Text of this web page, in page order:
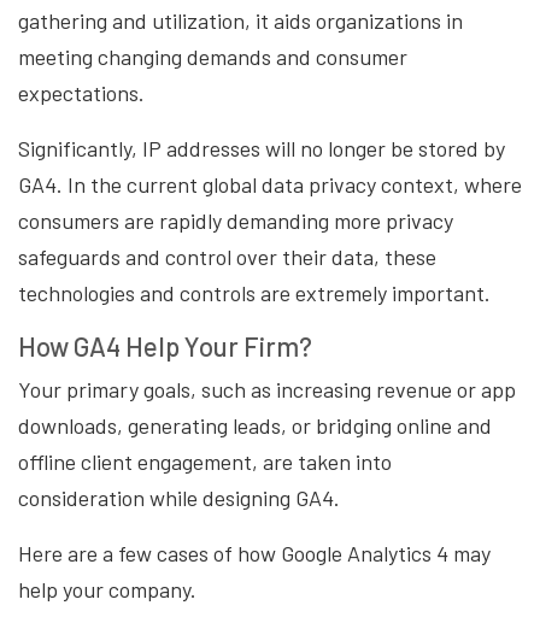
gathering and utilization, it aids organizations in
meeting changing demands and consumer
expectations.
Significantly, IP addresses will no longer be stored by
GA4. In the current global data privacy context, where
consumers are rapidly demanding more privacy
safeguards and control over their data, these
technologies and controls are extremely important.
How GA4 Help Your Firm?
Your primary goals, such as increasing revenue or app
downloads, generating leads, or bridging online and
offline client engagement, are taken into
consideration while designing GA4.
Here are a few cases of how Google Analytics 4 may
help your company.